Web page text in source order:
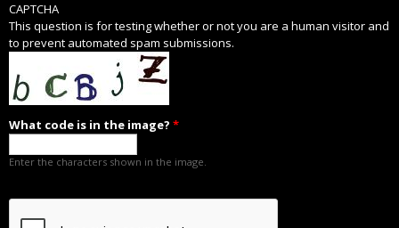
CAPTCHA
This question is for testing whether or not you are a human visitor and
to prevent automated spam submissions.
What code is in the image? *
Enter the characters shown in the image.